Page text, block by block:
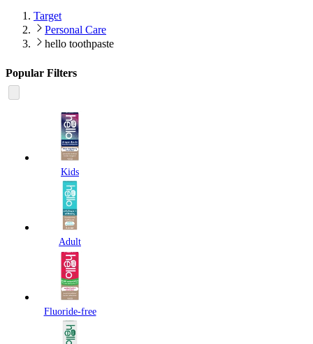
Target
Personal Care
hello toothpaste
Popular Filters
Kids
Adult
Fluoride-free